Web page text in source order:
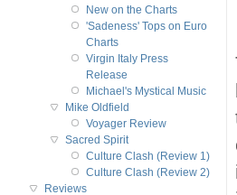
New on the Charts
'Sadeness' Tops on Euro
Charts
Virgin Italy Press
Release
Michael's Mystical Music
Mike Oldfield
Voyager Review
Sacred Spirit
Culture Clash (Review 1)
Culture Clash (Review 2)
Reviews